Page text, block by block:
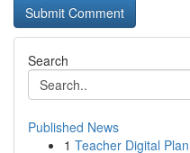
Search
Published News
1 Teacher Digital